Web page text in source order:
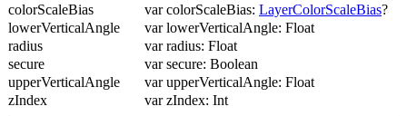
colorScaleBias
var colorScaleBias: LayerColorScaleBias?
lowerVerticalAngle
var lowerVerticalAngle: Float
radius
var radius: Float
secure
var secure: Boolean
upperVerticalAngle
var upperVerticalAngle: Float
zIndex
var zIndex: Int